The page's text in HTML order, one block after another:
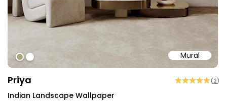
Mural
#a8a888
#ffffff
Priya (2)
Indian Landscape Wallpaper